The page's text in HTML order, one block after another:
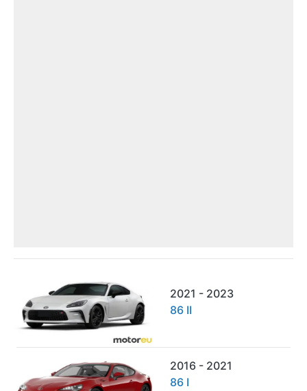
2021 - 2023
86 II
2016 - 2021
86 I